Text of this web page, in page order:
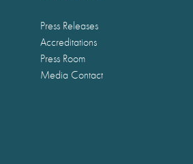
Press Releases
Accreditations
Press Room
Media Contact